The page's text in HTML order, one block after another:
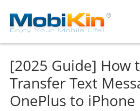
[2025 Guide] How
Transfer Text
OnePlus to iPhone